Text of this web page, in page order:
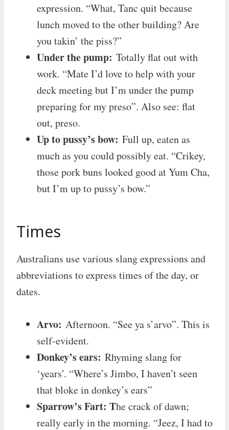
expression. “What, Tanc quit because
lunch moved to the other building? Are
you takin’ the piss?”
Under the pump: Totally flat out with
work. “Mate I’d love to help with your
deck meeting but I’m under the pump
preparing for my preso”. Also see: flat
out, preso.
Up to pussy’s bow: Full up, eaten as
much as you could possibly eat. “Crikey,
those pork buns looked good at Yum Cha,
but I’m up to pussy’s bow.”
Times
Australians use various slang expressions and
abbreviations to express times of the day, or
dates.
Arvo: Afternoon. “See ya s’arvo”. This is
self-evident.
Donkey’s ears: Rhyming slang for
‘years’. “Where’s Jimbo, I haven’t seen
that bloke in donkey’s ears”
Sparrow’s Fart: The crack of dawn;
really early in the morning. “Jeez, I had to